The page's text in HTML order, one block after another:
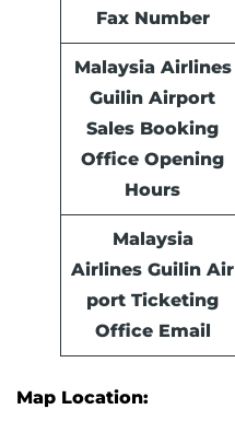
Fax Number
Malaysia Airlines
Guilin Airport
Sales Booking
Office Opening
Hours
Malaysia
Airlines Guilin Air
port Ticketing
Office Email
Map Location: